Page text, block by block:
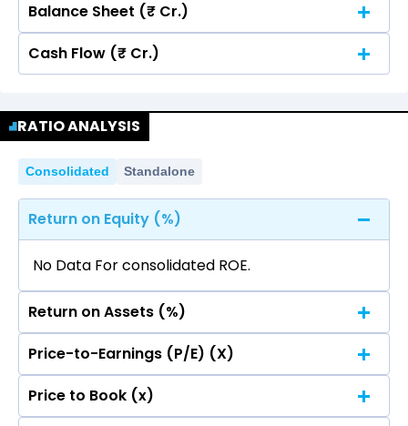
Balance Sheet (₹ Cr.)
Quarterly Annual
Statement.
Cash Flow (₹ Cr.)
No data for consolidated quarterly Income
Statement.
RATIO ANALYSIS
Consolidated Standalone
Return on Equity (%)
No Data For consolidated ROE.
Return on Assets (%)
No Data For consolidated ROE.
Price-to-Earnings (P/E) (X)
No Data For consolidated ROE.
Price to Book (x)